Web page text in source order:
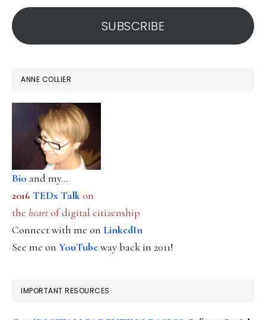
address
SUBSCRIBE
ANNE COLLIER
Bio and my...
2016 TEDx Talkon
the heartof digital citizenship
Connect with me on LinkedIn
See me on YouTubeway back in 2011!
IMPORTANT RESOURCES